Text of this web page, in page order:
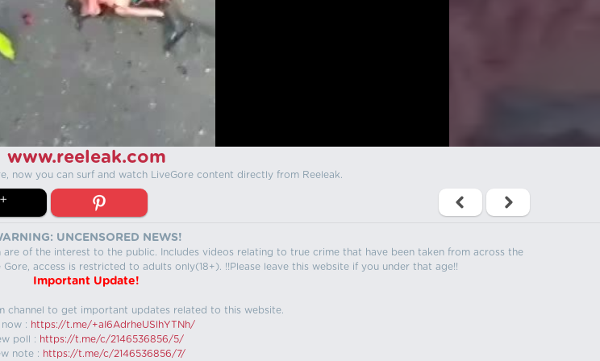
www.reeleak.com
now you can surf and watch LiveGore content directly from Reeleak.
UNCENSORED NEWS!
of the interest to the public. Includes videos relating to true crime that have been taken from across the
access is restricted to adults only(18+). !!Please leave this website if you under that age!!
Important Update!
channel to get important updates related to this website.
: https://t.me/+aI6AdrheUSlhYTNh/
poll : https://t.me/c/2146536856/5/
note : https://t.me/c/2146536856/7/